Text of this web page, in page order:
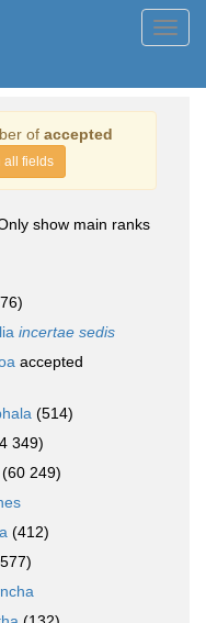
of accepted
all fields
show main ranks
incertae sedis
accepted
(514)
349)
(60 249)
(412)